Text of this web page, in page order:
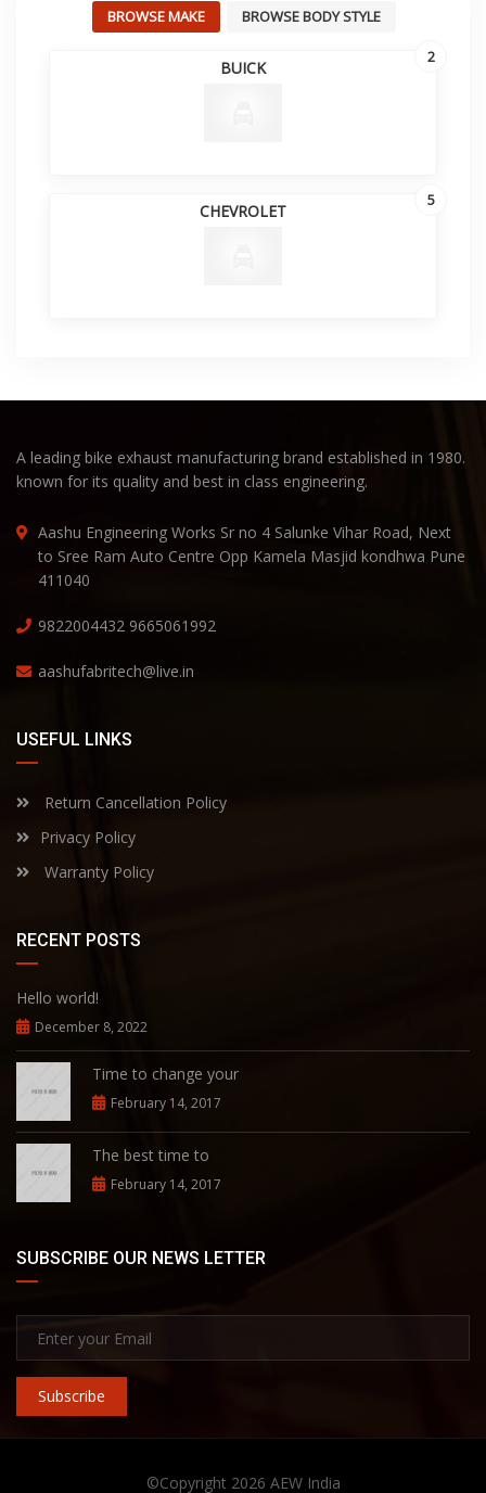
BROWSE MAKE BROWSE BODY STYLE
BUICK
2
CHEVROLET
5
A leading bike exhaust manufacturing brand established in 1980.
known for its quality and best in class engineering.
Aashu Engineering Works Sr no 4 Salunke Vihar Road, Next
to Sree Ram Auto Centre Opp Kamela Masjid kondhwa Pune
411040
9822004432 9665061992
aashufabritech@live.in
USEFUL LINKS
Return Cancellation Policy
Privacy Policy
Warranty Policy
RECENT POSTS
Hello world!
December 8, 2022
Time to change your
February 14, 2017
The best time to
February 14, 2017
SUBSCRIBE OUR NEWS LETTER
Subscribe
©Copyright 2026 AEW India